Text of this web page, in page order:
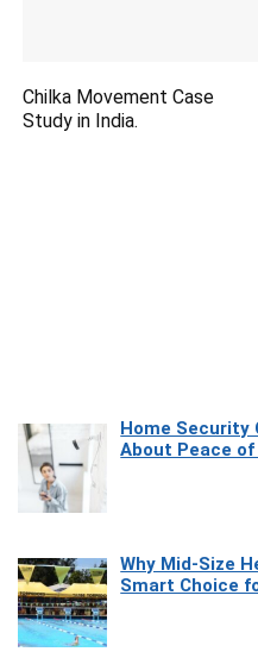
Chilka Movement Case
Study in India.
Home Security
About Peace of
Why Mid-Size
Smart Choice